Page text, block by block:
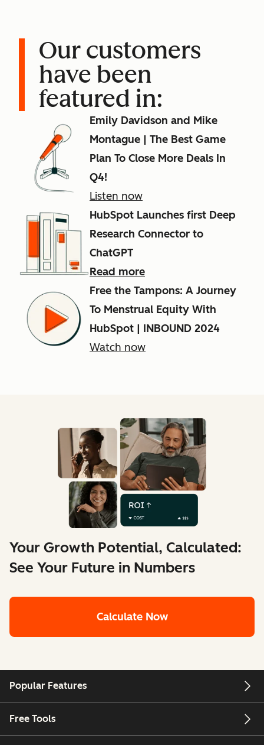
Our customers
have been
featured in:
Emily Davidson and Mike
Montague | The Best Game
Plan To Close More Deals In
Q4!
Listen now
HubSpot Launches first Deep
Research Connector to
ChatGPT
Read more
Free the Tampons: A Journey
To Menstrual Equity With
HubSpot | INBOUND 2024
Watch now
Your Growth Potential, Calculated:
See Your Future in Numbers
Calculate Now
Popular Features
Free Tools